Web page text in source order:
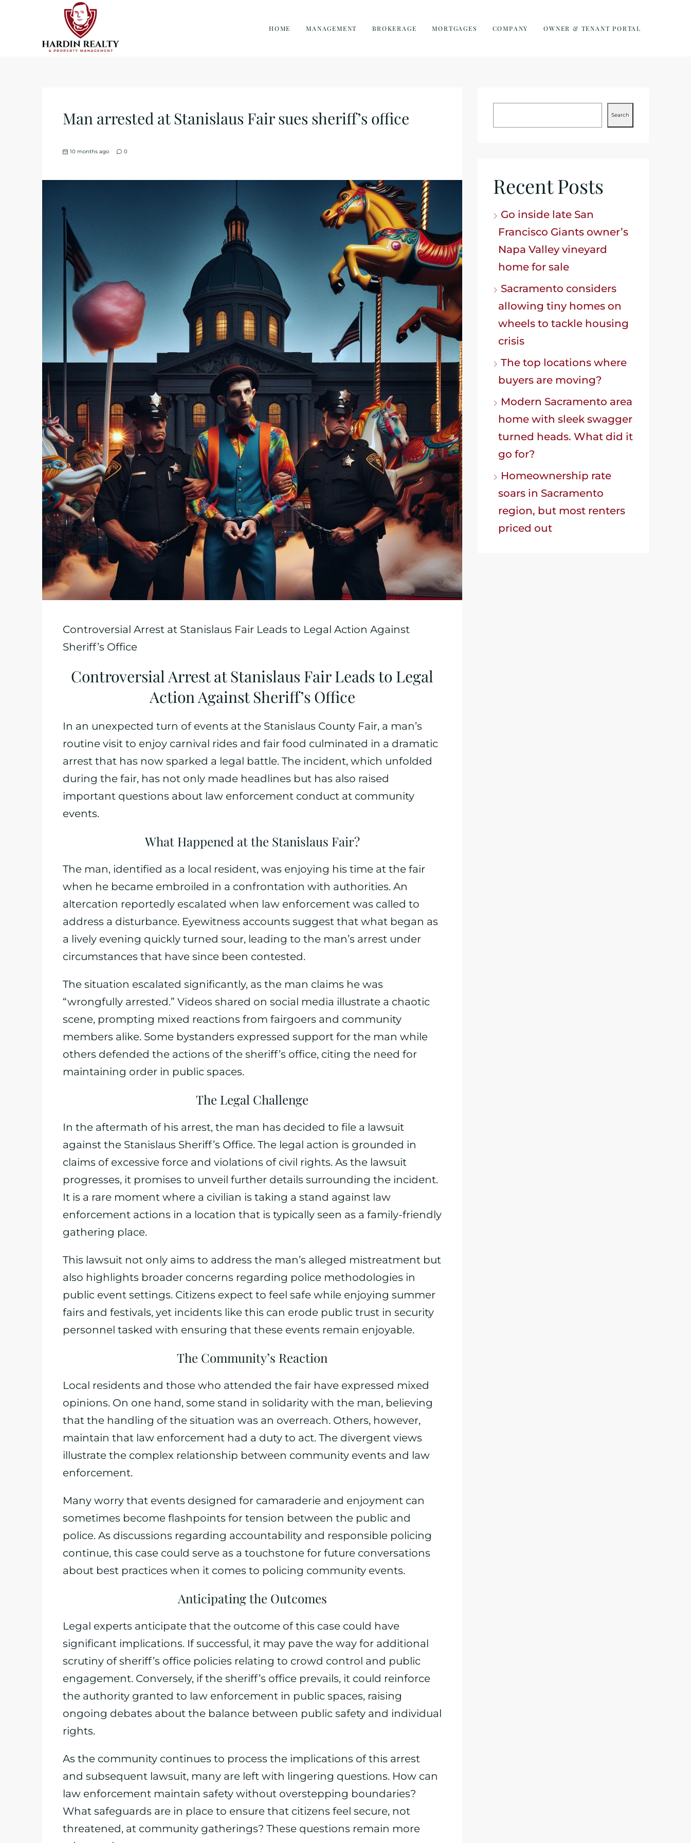
HOME MANAGEMENT BROKERAGE MORTGAGES COMPANY OWNER & TENANT PORTAL
Man arrested at Stanislaus Fair sues sheriff’s office
10 months ago 0
Controversial Arrest at Stanislaus Fair Leads to Legal Action Against
Sheriff’s Office
Controversial Arrest at Stanislaus Fair Leads to Legal
Action Against Sheriff’s Office
In an unexpected turn of events at the Stanislaus County Fair, a man’s
routine visit to enjoy carnival rides and fair food culminated in a dramatic
arrest that has now sparked a legal battle. The incident, which unfolded
during the fair, has not only made headlines but has also raised
important questions about law enforcement conduct at community
events.
What Happened at the Stanislaus Fair?
The man, identified as a local resident, was enjoying his time at the fair
when he became embroiled in a confrontation with authorities. An
altercation reportedly escalated when law enforcement was called to
address a disturbance. Eyewitness accounts suggest that what began as
a lively evening quickly turned sour, leading to the man’s arrest under
circumstances that have since been contested.
The situation escalated significantly, as the man claims he was
“wrongfully arrested.” Videos shared on social media illustrate a chaotic
scene, prompting mixed reactions from fairgoers and community
members alike. Some bystanders expressed support for the man while
others defended the actions of the sheriff’s office, citing the need for
maintaining order in public spaces.
The Legal Challenge
In the aftermath of his arrest, the man has decided to file a lawsuit
against the Stanislaus Sheriff’s Office. The legal action is grounded in
claims of excessive force and violations of civil rights. As the lawsuit
progresses, it promises to unveil further details surrounding the incident.
It is a rare moment where a civilian is taking a stand against law
enforcement actions in a location that is typically seen as a family-friendly
gathering place.
This lawsuit not only aims to address the man’s alleged mistreatment but
also highlights broader concerns regarding police methodologies in
public event settings. Citizens expect to feel safe while enjoying summer
fairs and festivals, yet incidents like this can erode public trust in security
personnel tasked with ensuring that these events remain enjoyable.
The Community’s Reaction
Local residents and those who attended the fair have expressed mixed
opinions. On one hand, some stand in solidarity with the man, believing
that the handling of the situation was an overreach. Others, however,
maintain that law enforcement had a duty to act. The divergent views
illustrate the complex relationship between community events and law
enforcement.
Many worry that events designed for camaraderie and enjoyment can
sometimes become flashpoints for tension between the public and
police. As discussions regarding accountability and responsible policing
continue, this case could serve as a touchstone for future conversations
about best practices when it comes to policing community events.
Anticipating the Outcomes
Legal experts anticipate that the outcome of this case could have
significant implications. If successful, it may pave the way for additional
scrutiny of sheriff’s office policies relating to crowd control and public
engagement. Conversely, if the sheriff’s office prevails, it could reinforce
the authority granted to law enforcement in public spaces, raising
ongoing debates about the balance between public safety and individual
rights.
As the community continues to process the implications of this arrest
and subsequent lawsuit, many are left with lingering questions. How can
law enforcement maintain safety without overstepping boundaries?
What safeguards are in place to ensure that citizens feel secure, not
threatened, at community gatherings? These questions remain more
Search
Recent Posts
Go inside late San
Francisco Giants owner’s
Napa Valley vineyard
home for sale
Sacramento considers
allowing tiny homes on
wheels to tackle housing
crisis
The top locations where
buyers are moving?
Modern Sacramento area
home with sleek swagger
turned heads. What did it
go for?
Homeownership rate
soars in Sacramento
region, but most renters
priced out